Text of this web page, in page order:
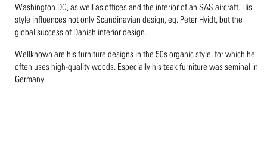
Washington DC, as well as offices and the interior of an SAS aircraft. His
style influences not only Scandinavian design, eg. Peter Hvidt, but the
global success of Danish interior design.
Wellknown are his furniture designs in the 50s organic style, for which he
often uses high-quality woods. Especially his teak furniture was seminal in
Germany.